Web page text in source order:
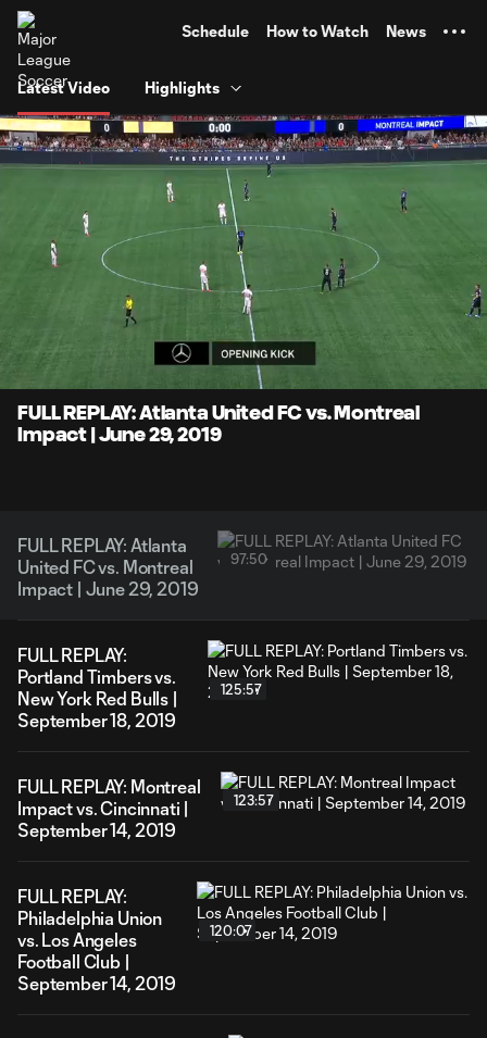
Schedule How to Watch News
Latest Video Highlights
Time
Loaded Duration
1:37:51
Unmute
FULL REPLAY: Atlanta United FC vs. Montreal
Impact | June 29, 2019
FULL REPLAY: Atlanta
United FC vs. Montreal
Impact | June 29, 2019
97:50
FULL REPLAY:
Portland Timbers vs.
New York Red Bulls |
September 18, 2019
125:57
FULL REPLAY: Montreal
Impact vs. Cincinnati |
September 14, 2019
123:57
FULL REPLAY:
Philadelphia Union
vs. Los Angeles
Football Club |
September 14, 2019
120:07